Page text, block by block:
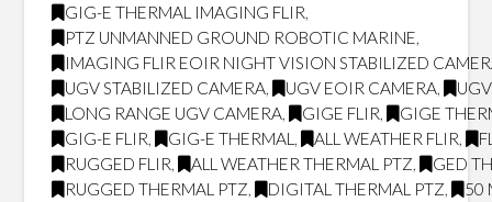
GIG-E THERMAL IMAGING FLIR,
PTZ UNMANNED GROUND ROBOTIC MARINE,
IMAGING FLIR EOIR NIGHT VISION STABILIZED
UGV STABILIZED CAMERA, UGV EOIR CAMERA,
LONG RANGE UGV CAMERA, GIGE FLIR,
GIGE
GIG-E FLIR, GIG-E THERMAL , ALL WEATHER FLIR,
RUGGED FLIR, ALL WEATHER THERMAL PTZ,
GED
RUGGED THERMAL PTZ, DIGITAL THERMAL PTZ,
50